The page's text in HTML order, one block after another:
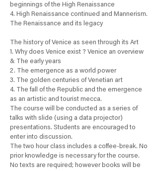
beginnings of the High Renaissance
4. High Renaissance continued and Mannerism.
The Renaissance and its legacy
The history of Venice as seen through its Art
1. Why does Venice exist ? Venice an overview
& The early years
2. The emergence as a world power
3. The golden centuries of Venetian art
4. The fall of the Republic and the emergence
as an artistic and tourist mecca.
The course will be conducted as a series of
talks with slide (using a data projector)
presentations. Students are encouraged to
enter into discussion.
The two hour class includes a coffee-break. No
prior knowledge is necessary for the course.
No texts are required; however books will be